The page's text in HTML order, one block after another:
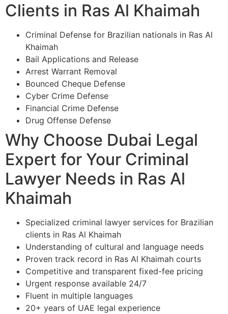
Clients in Ras Al Khaimah
Criminal Defense for Brazilian nationals in Ras Al
Khaimah
Bail Applications and Release
Arrest Warrant Removal
Bounced Cheque Defense
Cyber Crime Defense
Financial Crime Defense
Drug Offense Defense
Why Choose Dubai Legal
Expert for Your Criminal
Lawyer Needs in Ras Al
Khaimah
Specialized criminal lawyer services for Brazilian
clients in Ras Al Khaimah
Understanding of cultural and language needs
Proven track record in Ras Al Khaimah courts
Competitive and transparent fixed-fee pricing
Urgent response available 24/7
Fluent in multiple languages
20+ years of UAE legal experience